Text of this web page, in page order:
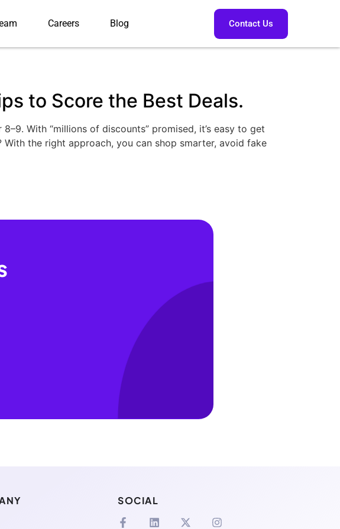
Careers Blog Contact Us
to Score the Best Deals.
With “millions of discounts” promised, it’s easy to get
the right approach, you can shop smarter, avoid fake
SOCIAL